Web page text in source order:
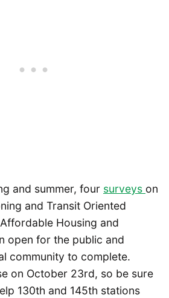
and summer, four surveys on
and Transit Oriented
Housing and
open for the public and
community to complete.
on October 23rd, so be sure
130th and 145th stations